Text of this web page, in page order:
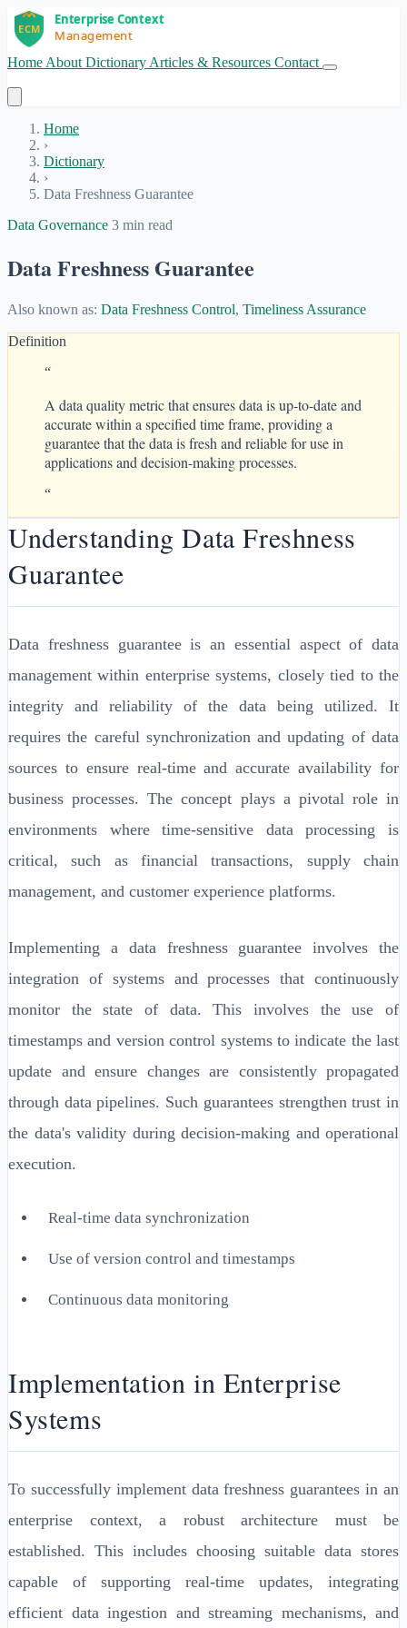
Home About Dictionary Articles & Resources Contact
Home
›
Dictionary
›
Data Freshness Guarantee
Data Governance 3 min read
Data Freshness Guarantee
Also known as: Data Freshness Control, Timeliness Assurance
Definition
“
A data quality metric that ensures data is up-to-date and
accurate within a specified time frame, providing a
guarantee that the data is fresh and reliable for use in
applications and decision-making processes.
“
Understanding Data Freshness
Guarantee
Data freshness guarantee is an essential aspect of data
management within enterprise systems, closely tied to the
integrity and reliability of the data being utilized. It
requires the careful synchronization and updating of data
sources to ensure real-time and accurate availability for
business processes. The concept plays a pivotal role in
environments where time-sensitive data processing is
critical, such as financial transactions, supply chain
management, and customer experience platforms.
Implementing a data freshness guarantee involves the
integration of systems and processes that continuously
monitor the state of data. This involves the use of
timestamps and version control systems to indicate the last
update and ensure changes are consistently propagated
through data pipelines. Such guarantees strengthen trust in
the data's validity during decision-making and operational
execution.
Real-time data synchronization
Use of version control and timestamps
Continuous data monitoring
Implementation in Enterprise
Systems
To successfully implement data freshness guarantees in an
enterprise context, a robust architecture must be
established. This includes choosing suitable data stores
capable of supporting real-time updates, integrating
efficient data ingestion and streaming mechanisms, and